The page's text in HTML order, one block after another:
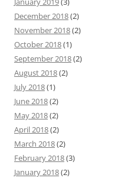
December 2018(2)
November 2018(2)
October 2018(1)
September 2018(2)
August 2018(2)
July 2018(1)
June 2018(2)
May 2018(2)
April 2018(2)
March 2018(2)
February 2018(3)
January 2018(2)